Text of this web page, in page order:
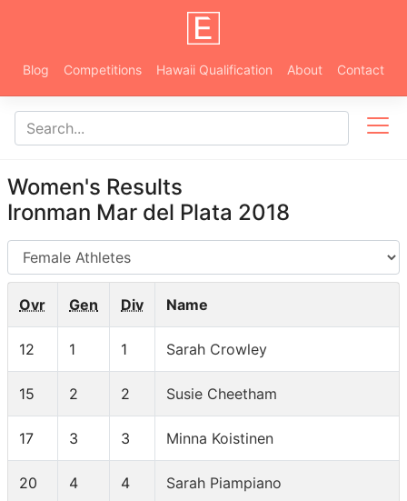
Blog Competitions Hawaii Qualification About Contact
Women's Results
Ironman Mar del Plata 2018
AG
Ovr Gen Div Name
12 1 1 Sarah Crowley
15 2 2 Susie Cheetham
17 3 3 Minna Koistinen
20 4 4 Sarah Piampiano